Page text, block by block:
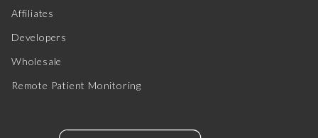
Affiliates
Developers
Wholesale
Remote Patient Monitoring